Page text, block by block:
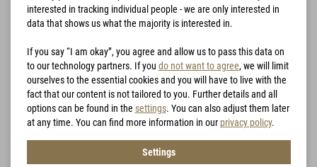
Home Garments Jackets G-LOFT® Windbreaker Jacket
interested in tracking individual people - we are only interested in
data that shows us what the majority is interested in.
If you say “I am okay”, you agree and allow us to pass this data on
to our technology partners. If you do not want to agree, we will limit
ourselves to the essential cookies and you will have to live with the
fact that our content is not tailored to you. Further details and all
options can be found in the settings. You can also adjust them later
at any time. You can find more information in our privacy policy.
Settings